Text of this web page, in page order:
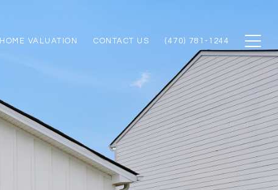
HOME VALUATION CONTACT US (470) 781-1244